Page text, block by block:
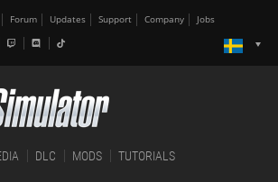
Forum Updates Support Company Jobs
DLC MODS TUTORIALS